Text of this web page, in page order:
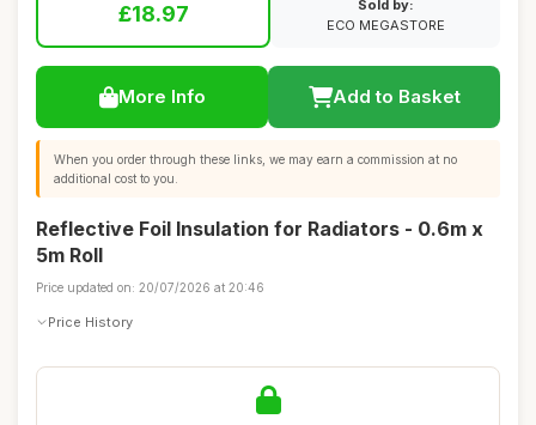
£18.97
Sold by:
ECO MEGASTORE
More Info Add to Basket
When you order through these links, we may earn a commission at no
additional cost to you.
Reflective Foil Insulation for Radiators - 0.6m x
5m Roll
Price updated on: 20/07/2026 at 20:46
Price History